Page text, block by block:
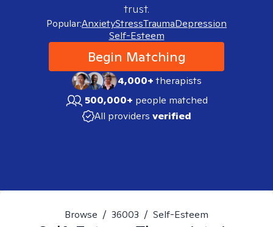
trust.
Popular:AnxietyStressTraumaDepression
Self-Esteem
Begin Matching
4,000+therapists
500,000+ people matched
All providers verified
Browse / 36003 / Self-Esteem